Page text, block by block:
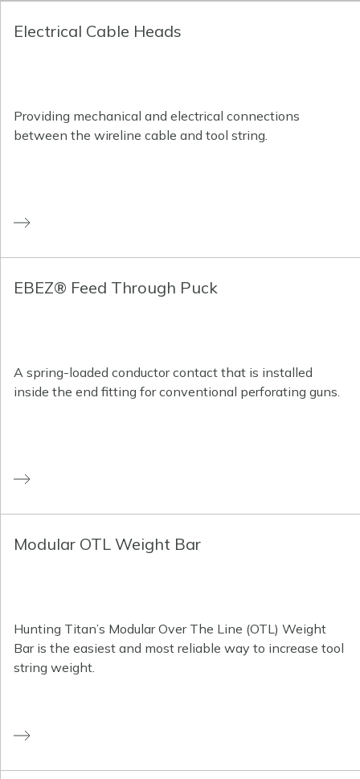
Electrical Cable Heads
Providing mechanical and electrical connections
between the wireline cable and tool string.
EBEZ® Feed Through Puck
A spring-loaded conductor contact that is installed
inside the end fitting for conventional perforating guns.
Modular OTL Weight Bar
Hunting Titan’s Modular Over The Line (OTL) Weight
Bar is the easiest and most reliable way to increase tool
string weight.